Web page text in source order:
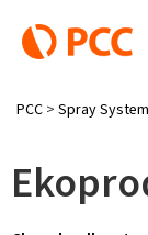
PCC > Spray